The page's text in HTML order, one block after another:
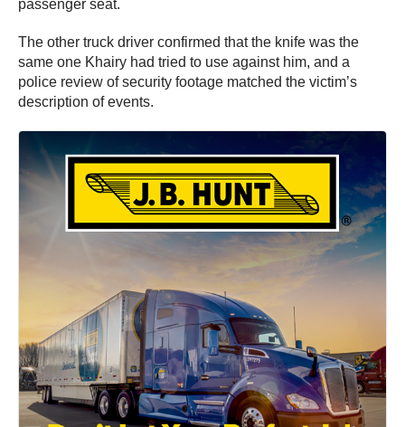
passenger seat.
The other truck driver confirmed that the knife was the
same one Khairy had tried to use against him, and a
police review of security footage matched the victim’s
description of events.